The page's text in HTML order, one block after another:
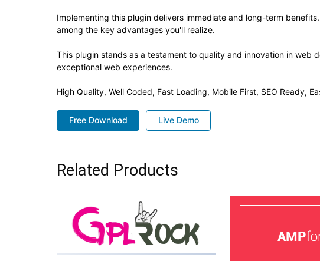
Implementing this plugin delivers immediate and long-term
among the key advantages you'll realize.
This plugin stands as a testament to quality and innovation in
exceptional web experiences.
High Quality, Well Coded, Fast Loading, Mobile First, SEO Ready,
Free Download Live Demo
Related Products